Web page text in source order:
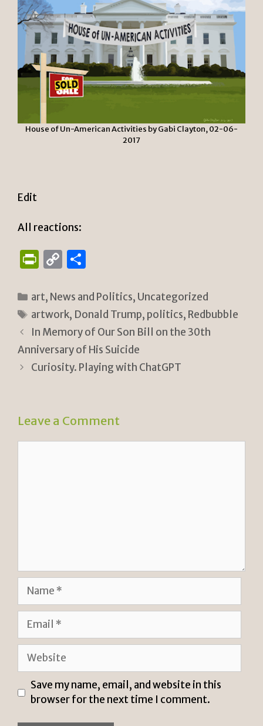
House of Un-American Activities by Gabi Clayton, 02-06-
2017
Edit
All reactions:
P
n
tF
ri
e
n
C
p
y
Li
n
k
ar
e
Categories
art, News and Politics, Uncategorized
Tags
artwork, Donald Trump, politics, Redbubble
In Memory of Our Son Bill on the 30th
Anniversary of His Suicide
Curiosity. Playing with ChatGPT
Leave a Comment
Name
Email
Website
Save my name, email, and website in this
browser for the next time I comment.